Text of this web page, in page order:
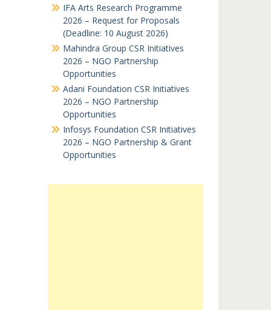
IFA Arts Research Programme
2026 – Request for Proposals
(Deadline: 10 August 2026)
Mahindra Group CSR Initiatives
2026 – NGO Partnership
Opportunities
Adani Foundation CSR Initiatives
2026 – NGO Partnership
Opportunities
Infosys Foundation CSR Initiatives
2026 – NGO Partnership & Grant
Opportunities